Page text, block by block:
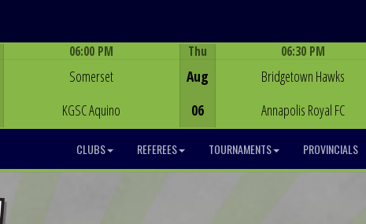
06:00 PM
Somerset
KGSC Aquino
Thu
Aug
06
06:30 PM
Bridgetown Hawks
Annapolis Royal FC
CLUBS REFEREES TOURNAMENTS PROVINCIALS